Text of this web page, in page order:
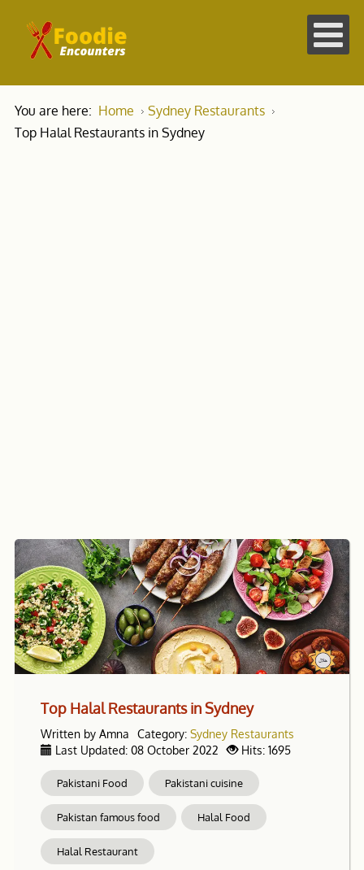
You are here: Home
Sydney Restaurants
Top Halal Restaurants in Sydney
Top Halal Restaurants in Sydney
Written by Amna Category: Sydney Restaurants
Last Updated: 08 October 2022
Hits: 1695
Pakistani Food Pakistani cuisine
Pakistan famous food Halal Food
Halal Restaurant